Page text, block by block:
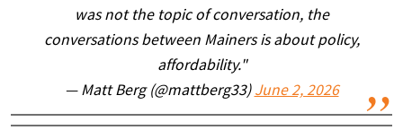
was not the topic of conversation, the
conversations between Mainers is about policy,
affordability."
— Matt Berg (@mattberg33) June 2, 2026